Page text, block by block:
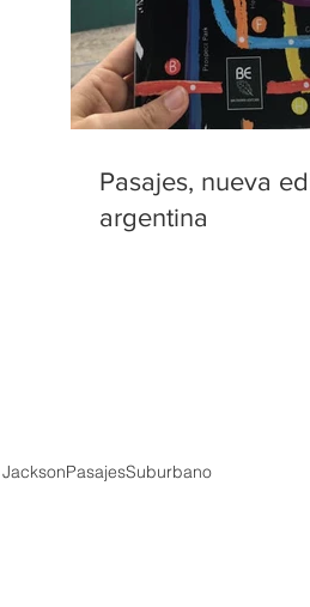
Pasajes, nueva
argentina
PasajesSuburbano